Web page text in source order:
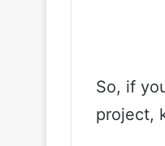
So, if
project,